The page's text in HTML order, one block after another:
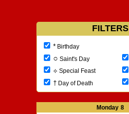
FILTERS
*Birthday
○ Saint's Day
⟡ Special Feast
†Day of Death
Monday 8